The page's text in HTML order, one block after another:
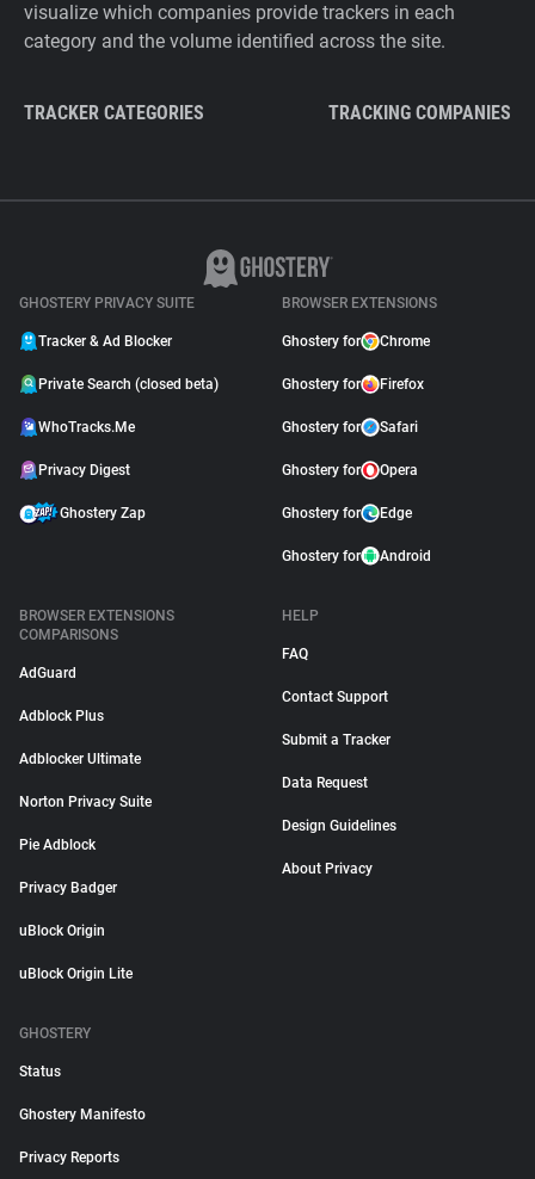
visualize which companies provide trackers in each
category and the volume identified across the site.
TRACKER CATEGORIES TRACKING COMPANIES
GHOSTERY PRIVACY SUITE
Tracker & Ad Blocker
Private Search (closed beta)
WhoTracks.Me
Privacy Digest
Ghostery Zap
BROWSER EXTENSIONS
Ghostery for Chrome
Ghostery for Firefox
Ghostery for Safari
Ghostery for Opera
Ghostery for Edge
Ghostery for Android
BROWSER EXTENSIONS
COMPARISONS
AdGuard
Adblock Plus
Adblocker Ultimate
Norton Privacy Suite
Pie Adblock
Privacy Badger
uBlock Origin
uBlock Origin Lite
HELP
FAQ
Contact Support
Submit a Tracker
Data Request
Design Guidelines
About Privacy
GHOSTERY
Status
Ghostery Manifesto
Privacy Reports